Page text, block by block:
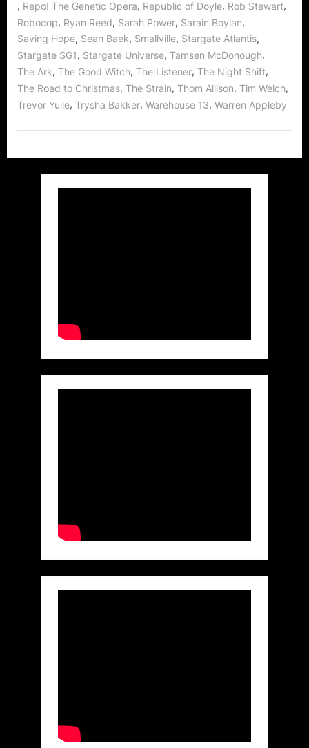
, Repo! The Genetic Opera, Republic of Doyle, Rob Stewart,
Robocop, Ryan Reed, Sarah Power, Sarain Boylan,
Saving Hope, Sean Baek, Smallville, Stargate Atlantis,
Stargate SG1, Stargate Universe, Tamsen McDonough,
The Ark, The Good Witch, The Listener, The Night Shift,
The Road to Christmas, The Strain, Thom Allison, Tim Welch,
Trevor Yuile, Trysha Bakker, Warehouse 13, Warren Appleby